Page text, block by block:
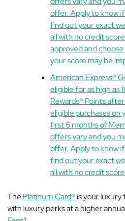
offer. Apply to know
find out your exact
all with no credit
approved and
your score may be
American Express®
eligible for as high
Rewards® Points
eligible purchases on
first 6 months of
offers vary and you
offer. Apply to know
find out your exact
all with no credit
ThePlatinum Card® is your luxury
with luxury perks at a higher